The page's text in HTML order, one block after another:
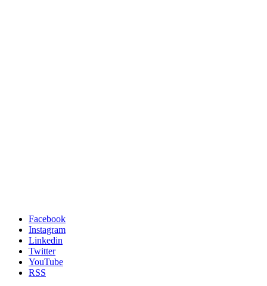
Facebook
Instagram
Linkedin
Twitter
YouTube
RSS